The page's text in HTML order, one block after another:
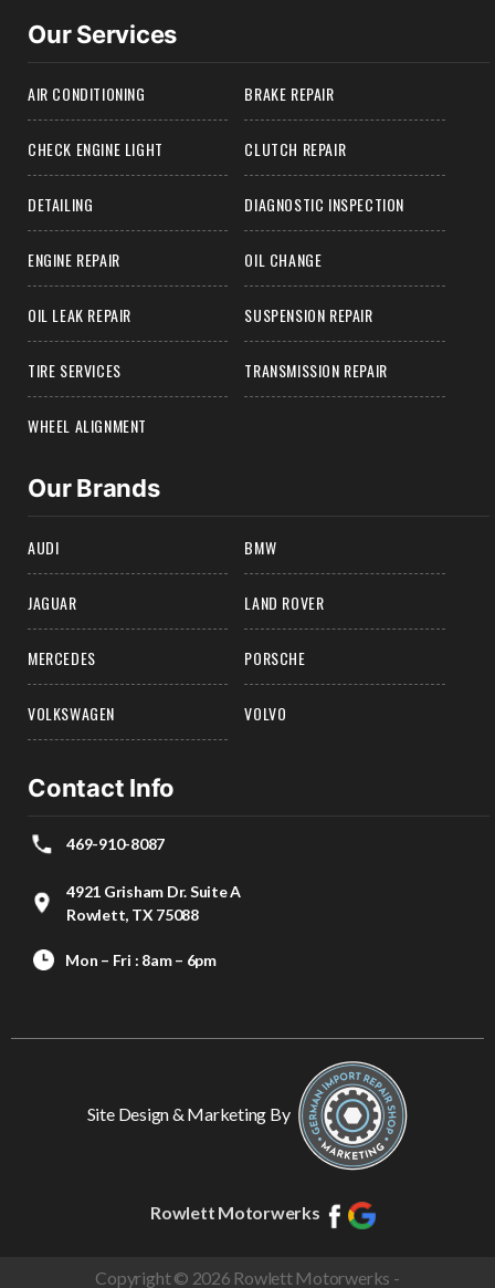
Our Services
AIR CONDITIONING BRAKE REPAIR
CHECK ENGINE LIGHT CLUTCH REPAIR
DETAILING DIAGNOSTIC INSPECTION
ENGINE REPAIR OIL CHANGE
OIL LEAK REPAIR SUSPENSION REPAIR
TIRE SERVICES TRANSMISSION REPAIR
WHEEL ALIGNMENT
Our Brands
AUDI BMW
JAGUAR LAND ROVER
MERCEDES PORSCHE
VOLKSWAGEN VOLVO
Contact Info
469-910-8087
4921 Grisham Dr. Suite A
Rowlett, TX 75088
Mon – Fri : 8am – 6pm
Site Design & Marketing By
Rowlett Motorwerks
Copyright © 2026 Rowlett Motorwerks -